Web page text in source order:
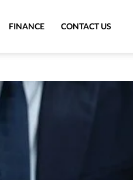
FINANCE CONTACT US